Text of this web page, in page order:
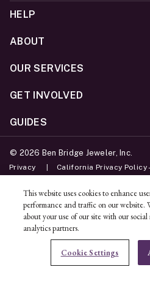
ADD TO BAG
HELP
ABOUT
OUR SERVICES
GET INVOLVED
GUIDES
© 2026 Ben Bridge Jeweler, Inc.
Privacy California Privacy Policy -
Unsubscribe
This website uses cookies to enhance
performance and traffic on our website.
about your use of our site with our
analytics partners.
Cookie Settings